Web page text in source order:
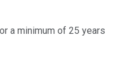
a minimum of 25 years